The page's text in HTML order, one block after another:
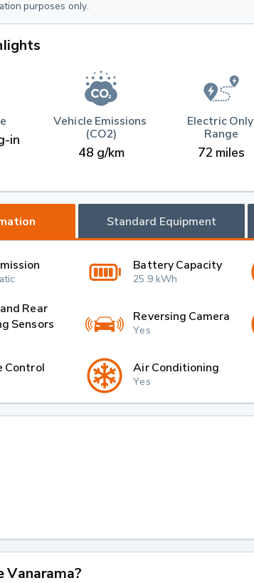
purposes only.
in
Vehicle Emissions
(CO2)
48 g/km
Electric Only
Range
72 miles
Standard Equipment
Battery Capacity
25.9 kWh
Rear
Sensors
Reversing Camera
Yes
Control Air Conditioning
Yes
Vanarama?